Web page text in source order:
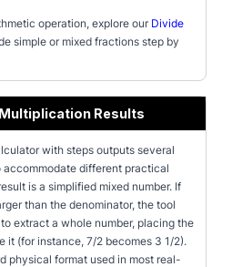
operation, explore our Divide
simple or mixed fractions step by
Results
with steps outputs several
different practical
is a simplified mixed number. If
than the denominator, the tool
extract a whole number, placing the
it (for instance, 7/2 becomes 3 1/2).
physical format used in most real-